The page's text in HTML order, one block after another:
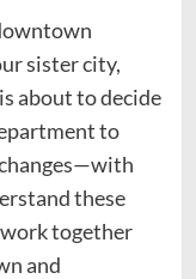
sister city,
about to decide
to
these
together
and